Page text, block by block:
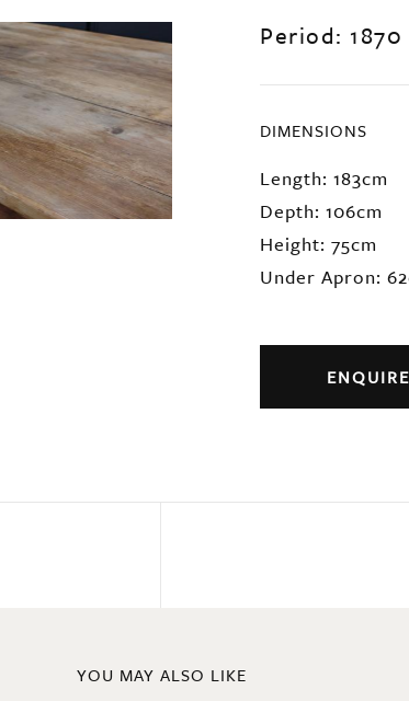
Period: 1870
DIMENSIONS
Length: 183cm
Depth: 106cm
Height: 75cm
Under Apron:
ENQUIRE
YOU MAY ALSO LIKE